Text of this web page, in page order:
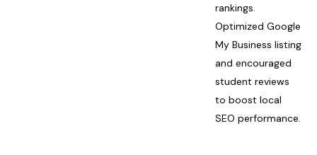
rankings.
Optimized Google
My Business listing
and encouraged
student reviews
to boost local
SEO performance.